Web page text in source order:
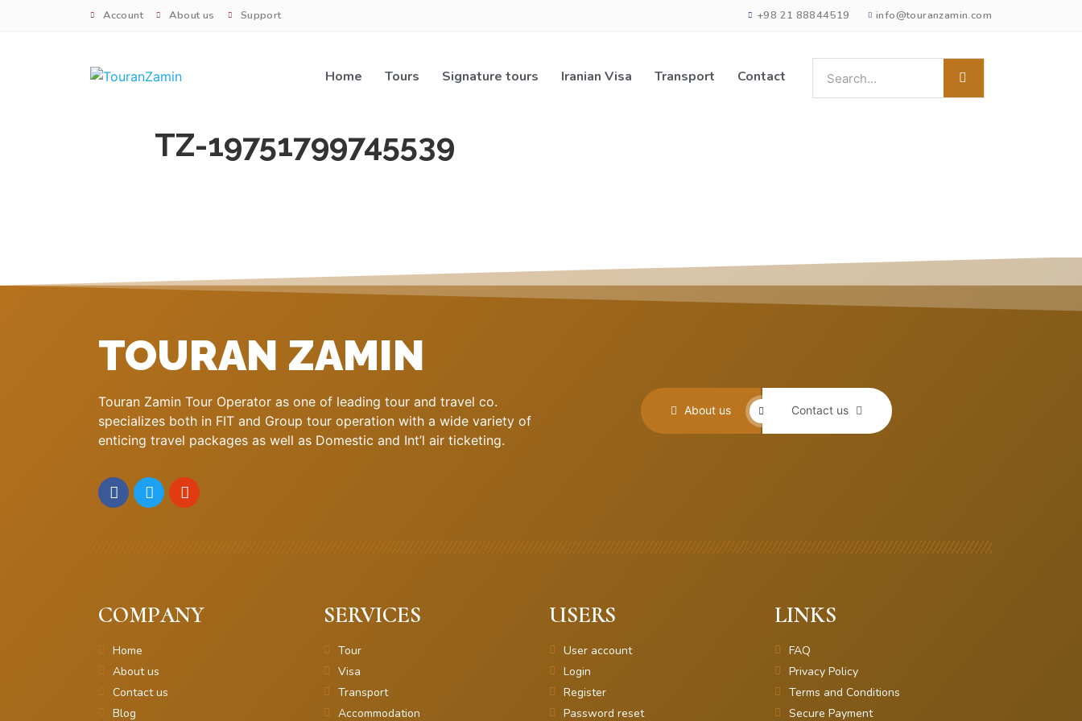
Account About us Support +98 21 88844519 info@touranzamin.com
Home Tours Signature tours Iranian Visa Transport Contact
TZ-19751799745539
TOURAN ZAMIN
Touran Zamin Tour Operator as one of leading tour and travel co.
specializes both in FIT and Group tour operation with a wide variety of
enticing travel packages as well as Domestic and Int’l air ticketing.
About us Contact us
COMPANY
Home
About us
Contact us
Blog
SERVICES
Tour
Visa
Transport
Accommodation
USERS
User account
Login
Register
Password reset
LINKS
FAQ
Privacy Policy
Terms and Conditions
Secure Payment